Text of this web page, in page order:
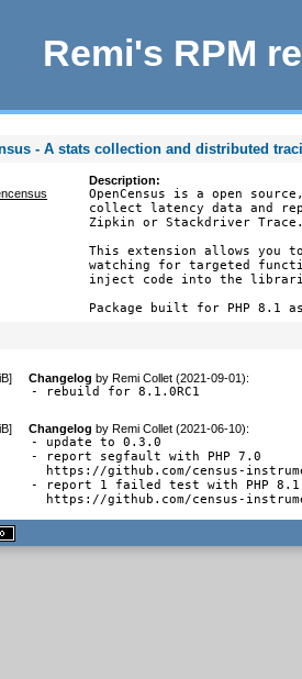
Remi's RPM
- A stats collection and distributed
Description:
OpenCensus is a open
collect latency data and
Zipkin or Stackdriver
This extension allows you
watching for targeted
inject code into the
Package built for PHP 8.1
] Changelog byRemi Collet (2021-09-01):
- rebuild for 8.1.0RC1
] Changelog byRemi Collet (2021-06-10):
- update to 0.3.0
- report segfault with PHP 7.0
https://github.com/census-
- report 1 failed test with PHP
https://github.com/census-